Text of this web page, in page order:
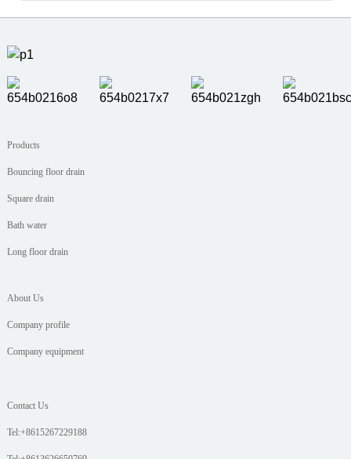
Products
Bouncing floor drain
Square drain
Bath water
Long floor drain
About Us
Company profile
Company equipment
Contact Us
Tel:+8615267229188